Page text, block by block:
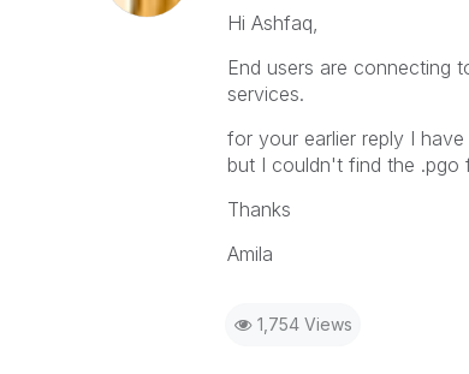
Hi Ashfaq,
End users are connecting
services.
for your earlier reply I
but I couldn't find the .pgo
Thanks
Amila
1,754 Views